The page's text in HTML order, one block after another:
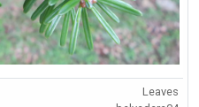
Leaves